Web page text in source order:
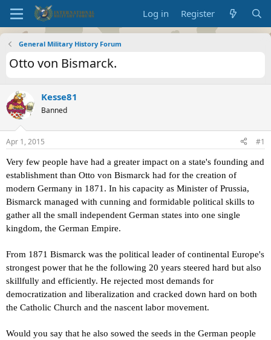
Log in Register
General Military History Forum
Otto von Bismarck.
Kesse81
Banned
Apr 1, 2015 #1
Very few people have had a greater impact on a state's founding and
establishment than Otto von Bismarck had for the creation of
modern Germany in 1871. In his capacity as Minister of Prussia,
Bismarck managed with cunning and formidable political skills to
gather all the small independent German states into one single
kingdom, the German Empire.
From 1871 Bismarck was the political leader of continental Europe's
strongest power that he the following 20 years steered hard but also
skillfully and efficiently. He rejected most demands for
democratization and liberalization and cracked down hard on both
the Catholic Church and the nascent labor movement.
Would you say that he also sowed the seeds in the German people